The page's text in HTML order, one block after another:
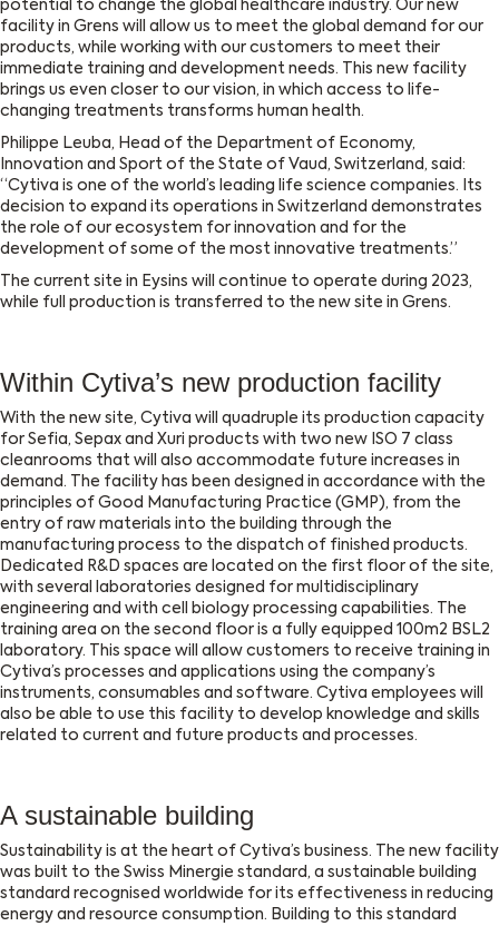
potential to change the global healthcare industry. Our new
facility in Grens will allow us to meet the global demand for our
products, while working with our customers to meet their
immediate training and development needs. This new facility
brings us even closer to our vision, in which access to life-
changing treatments transforms human health.
Philippe Leuba, Head of the Department of Economy,
Innovation and Sport of the State of Vaud, Switzerland, said:
“Cytiva is one of the world’s leading life science companies. Its
decision to expand its operations in Switzerland demonstrates
the role of our ecosystem for innovation and for the
development of some of the most innovative treatments.”
The current site in Eysins will continue to operate during 2023,
while full production is transferred to the new site in Grens.
Within Cytiva’s new production facility
With the new site, Cytiva will quadruple its production capacity
for Sefia, Sepax and Xuri products with two new ISO 7 class
cleanrooms that will also accommodate future increases in
demand. The facility has been designed in accordance with the
principles of Good Manufacturing Practice (GMP), from the
entry of raw materials into the building through the
manufacturing process to the dispatch of finished products.
Dedicated R&D spaces are located on the first floor of the site,
with several laboratories designed for multidisciplinary
engineering and with cell biology processing capabilities. The
training area on the second floor is a fully equipped 100m2 BSL2
laboratory. This space will allow customers to receive training in
Cytiva’s processes and applications using the company’s
instruments, consumables and software. Cytiva employees will
also be able to use this facility to develop knowledge and skills
related to current and future products and processes.
A sustainable building
Sustainability is at the heart of Cytiva’s business. The new facility
was built to the Swiss Minergie standard, a sustainable building
standard recognised worldwide for its effectiveness in reducing
energy and resource consumption. Building to this standard